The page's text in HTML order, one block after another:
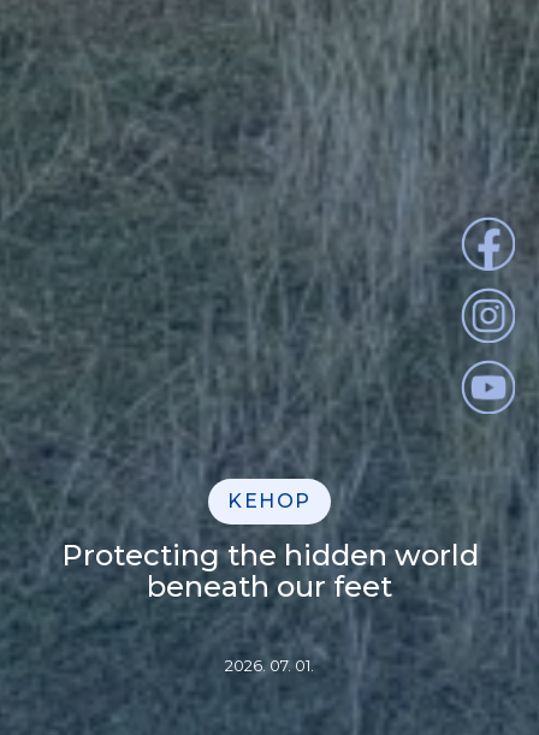
KEHOP
Protecting the hidden world
beneath our feet
2026. 07. 01.